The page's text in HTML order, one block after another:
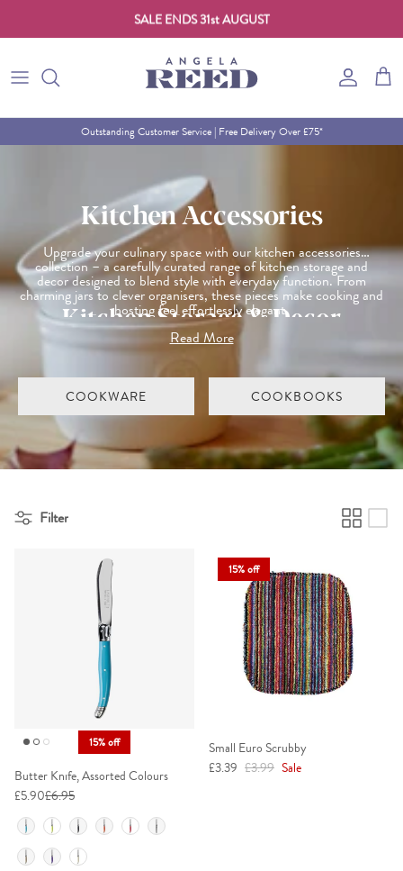
SALE ENDS 31st AUGUST
Account
Cart
Outstanding Customer Service | Free Delivery Over £75*
Kitchen Accessories
Upgrade your culinary space with our kitchen accessories
collection – a carefully curated range of kitchen storage and
decor designed to blend style with everyday function. From
charming jars to clever organisers, these pieces make cooking and
hosting feel effortlessly elegant.
Kitchen Storage & Decor
Whether you're giving your kitchen a seasonal refresh or shopping
for thoughtful gifts, this collection offers both beauty and
practicality in equal measure.
Elevate your kitchen with accessories that make the heart of your
home even more inviting.
Read More
COOKWARE COOKBOOKS
Filter
15% off
Butter Knife, Assorted Colours
£5.90£6.95
Colour
15% off
Small Euro Scrubby
Sale price
£3.39 Regular price
£3.99 Sale